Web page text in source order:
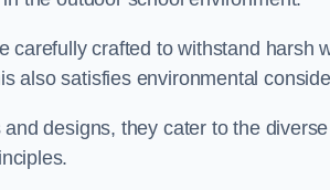
carefully crafted to withstand harsh
also satisfies environmental
designs, they cater to the